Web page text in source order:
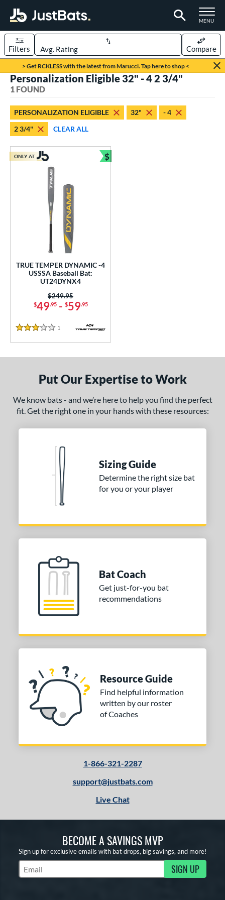
TOGGLE
MENU
Page Content Begins Here
> Get RCKLESS with the latest from Marucci. Tap here to shop <
Sort Results
Filters Compare
1 matching results
1 matching results
matching results
and Save
matching results
1
matching results
Eligible
1 matching results
matching results
32.5" matching results
Weight
Diameter
matching results
SOON
Personalization Eligible 32" - 4 2 3/4"
1 FOUND
PERSONALIZATION ELIGIBLE 32"
- 4
2 3/4"
CLEAR ALL
TRUE TEMPER DYNAMIC -4
USSSA Baseball Bat:
UT24DYNX4
$49.95- $59.95
Price was:
$249.95
3 Stars
1 Reviews
ONLY AT $
Bundle and Save
Put Our Expertise to Work
We know bats - and we’re here to help you find the perfect
fit. Get the right one in your hands with these resources:
Sizing Guide
Determine the right size bat
for you or your player
Bat Coach
Get just-for-you bat
recommendations
Resource Guide
Find helpful information
written by our roster
of Coaches
1-866-321-2287
support@justbats.com
Live Chat
BECOME A SAVINGS MVP
Sign up for exclusive emails with bat drops, big savings, and more!
Subscribe to Marketing Updates SIGN UP